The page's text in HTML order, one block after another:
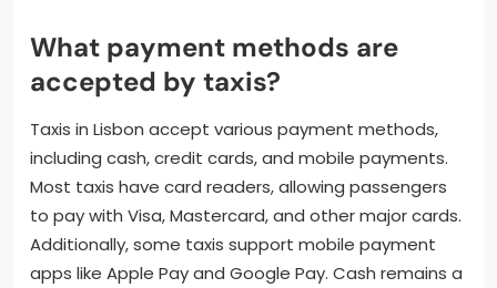
What payment methods are
accepted by taxis?
Taxis in Lisbon accept various payment methods,
including cash, credit cards, and mobile payments.
Most taxis have card readers, allowing passengers
to pay with Visa, Mastercard, and other major cards.
Additionally, some taxis support mobile payment
apps like Apple Pay and Google Pay. Cash remains a